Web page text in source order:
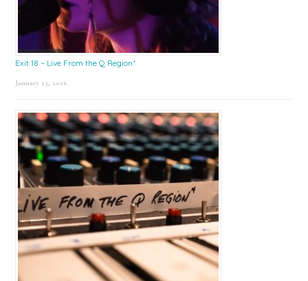
Exit 18 – Live From the Q Region*
January 23, 2026